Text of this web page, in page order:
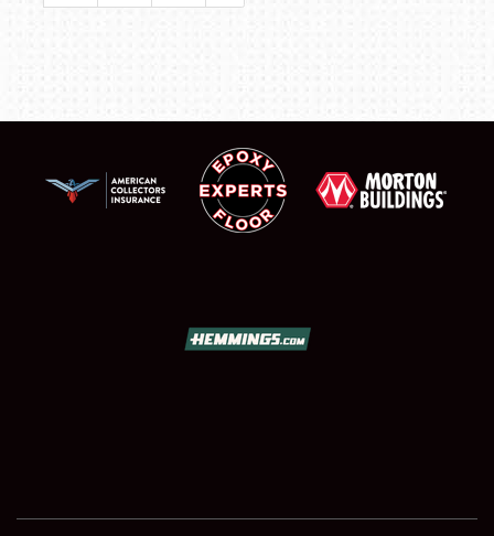
SHOWFIELD